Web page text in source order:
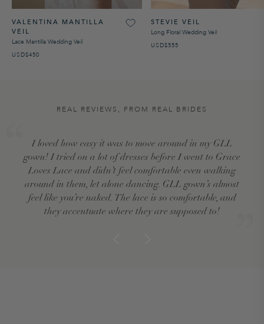
VALENTINA MANTILLA
VEIL
Lace Mantilla Wedding Veil
USD$450
STEVIE VEIL
Long Floral Wedding Veil
USD$555
REAL REVIEWS, FROM REAL BRIDES
I loved how easy it was to move around in my GLL
gown! I tried on a lot of dresses before I went to Grace
Loves Lace and didn’t feel comfortable even walking
around in them, let alone dancing. GLL gown’s almost
feel like you’re naked. The lace is so comfortable, and
they accentuate where they are supposed to!